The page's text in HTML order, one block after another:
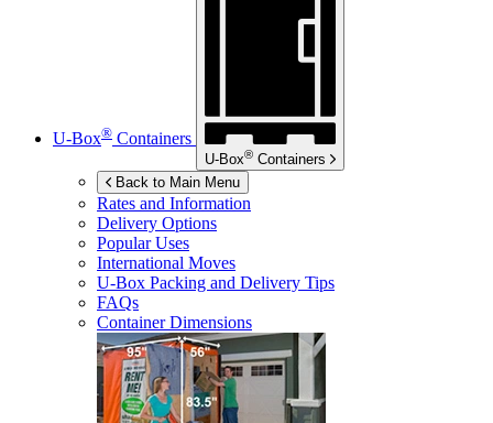
U-Box® Containers
U-Box® Containers
Back to Main Menu
Rates and Information
Delivery Options
Popular Uses
International Moves
U-Box Packing and Delivery Tips
FAQs
Container Dimensions